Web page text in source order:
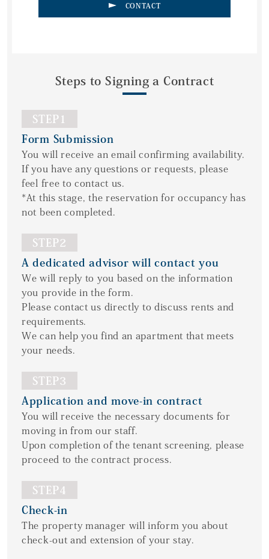
CONTACT
Steps to Signing a Contract
STEP1
Form Submission
You will receive an email confirming availability.
If you have any questions or requests, please
feel free to contact us.
*At this stage, the reservation for occupancy has
not been completed.
STEP2
A dedicated advisor will contact you
We will reply to you based on the information
you provide in the form.
Please contact us directly to discuss rents and
requirements.
We can help you find an apartment that meets
your needs.
STEP3
Application and move-in contract
You will receive the necessary documents for
moving in from our staff.
Upon completion of the tenant screening, please
proceed to the contract process.
STEP4
Check-in
The property manager will inform you about
check-out and extension of your stay.